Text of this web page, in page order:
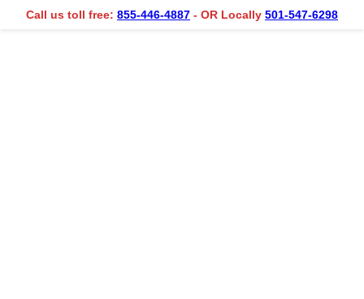
Call us toll free: 855-446-4887 - OR Locally 501-547-6298